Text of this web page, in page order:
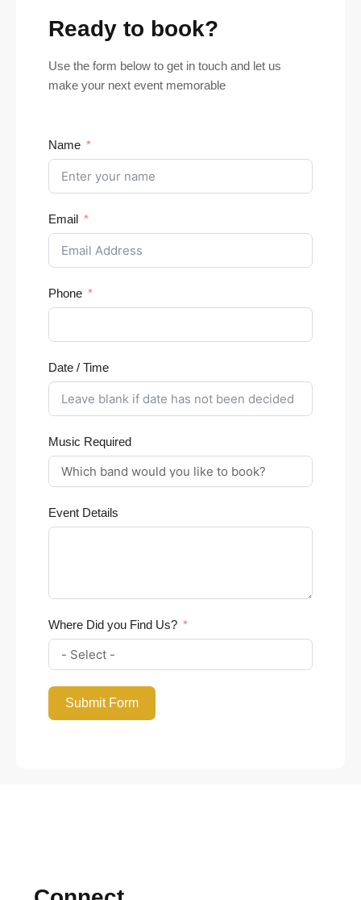
Ready to book?
Use the form below to get in touch and let us
make your next event memorable
Name
Email
Phone
Date / Time
Music Required
Event Details
Where Did you Find Us?
Submit Form